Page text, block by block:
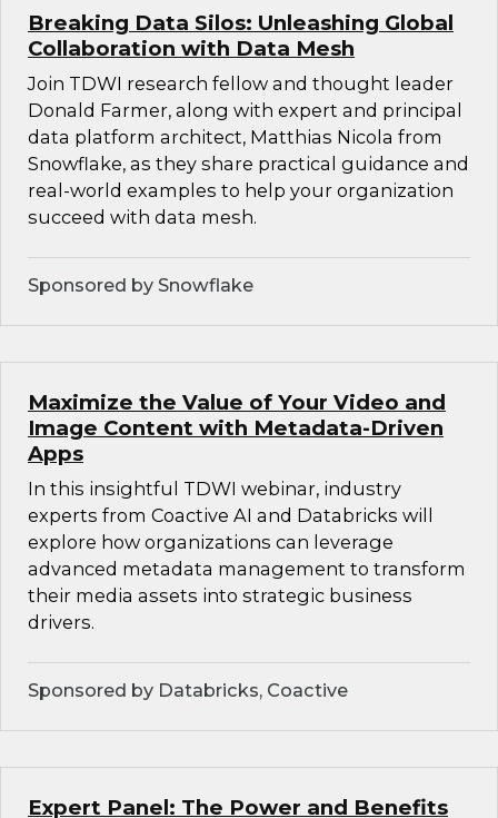
Breaking Data Silos: Unleashing Global
Collaboration with Data Mesh
Join TDWI research fellow and thought leader
Donald Farmer, along with expert and principal
data platform architect, Matthias Nicola from
Snowflake, as they share practical guidance and
real-world examples to help your organization
succeed with data mesh.
Sponsored by Snowflake
Maximize the Value of Your Video and
Image Content with Metadata-Driven
Apps
In this insightful TDWI webinar, industry
experts from Coactive AI and Databricks will
explore how organizations can leverage
advanced metadata management to transform
their media assets into strategic business
drivers.
Sponsored by Databricks, Coactive
Expert Panel: The Power and Benefits